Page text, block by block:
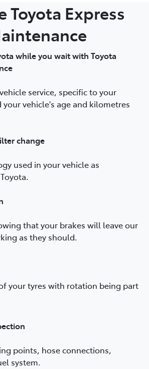
Toyota Express
while you wait with Toyota
service, specific to your
vehicle's age and kilometres
change
used in your vehicle as
that your brakes will leave our
as they should.
your tyres with rotation being part
points, hose connections,
system.